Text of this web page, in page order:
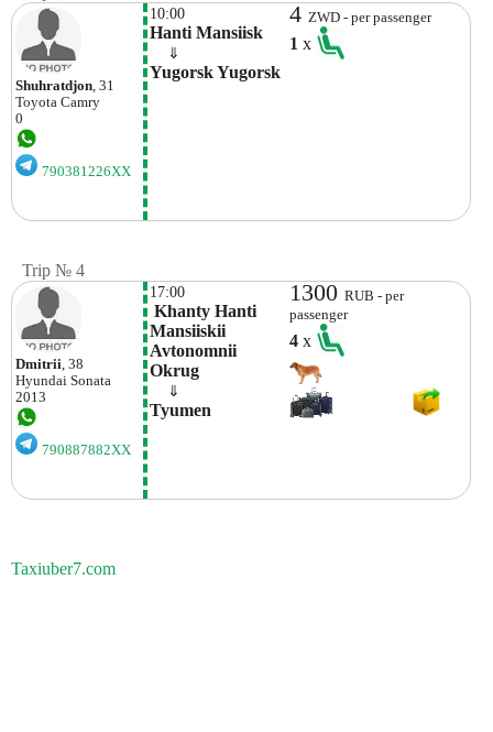
Shuhratdjon, 31
Toyota Camry
0
790381226XX
10:00
Hanti Mansiisk
⇓
Yugorsk Yugorsk
4ZWD - per passenger
1x
Trip № 4
Dmitrii, 38
Hyundai Sonata
2013
790887882XX
17:00
Khanty Hanti
Mansiiskii
Avtonomnii
Okrug
⇓
Tyumen
1300RUB - per
passenger
4x
Taxiuber7.com